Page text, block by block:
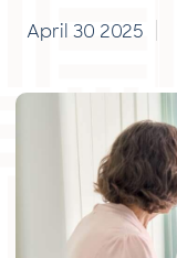
April 30 2025